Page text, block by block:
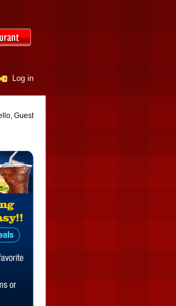
Log in
Guest